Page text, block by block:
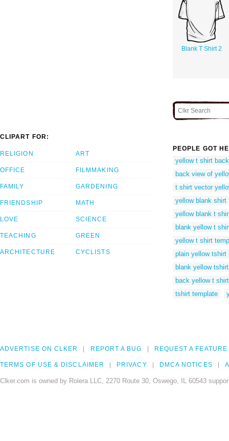
Blank T Shirt 2
CLIPART FOR:
RELIGION
OFFICE
FAMILY
FRIENDSHIP
LOVE
TEACHING
ARCHITECTURE
ART
FILMMAKING
GARDENING
MATH
SCIENCE
GREEN
CYCLISTS
PEOPLE GOT
yellow t shirt
back view of
t shirt vector
yellow blank shirt
yellow blank t
blank yellow t
yellow t shirt
plain yellow tshirt
blank yellow tshirt
back yellow t
tshirt template
ADVERTISE ON CLKER REPORT A BUG REQUEST A FEATURE
TERMS OF USE & DISCLAIMER PRIVACY DMCA NOTICES
Clker.com is owned by Rolera LLC, 2270 Route 30, Oswego, IL 60543